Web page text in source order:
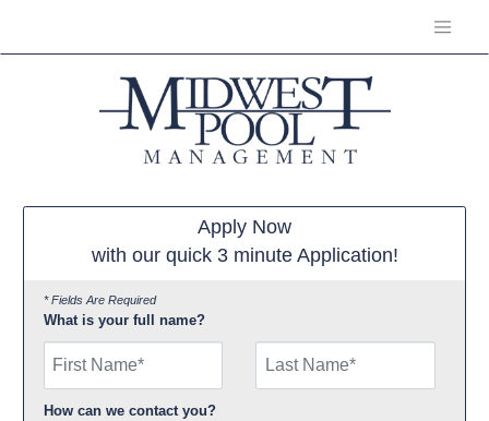
Apply Now
with our quick 3 minute Application!
* Fields Are Required
What is your full name?
How can we contact you?